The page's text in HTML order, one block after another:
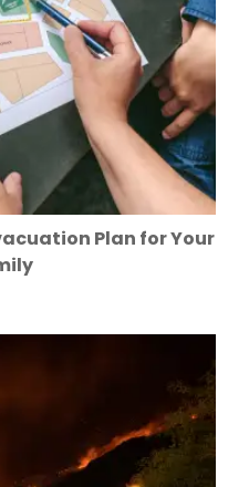
Plan for Your